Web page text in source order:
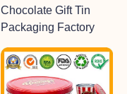
Chocolate Gift Tin
Packaging Factory